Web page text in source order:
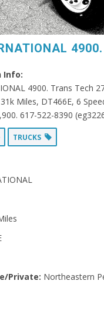
4900.
Info:
4900. Trans Tech
Miles, DT466E, 6
617-522-8390
TRUCKS
Private: Northeastern